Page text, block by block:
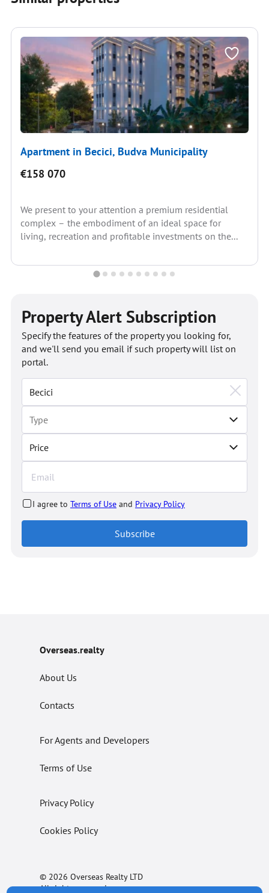
Apartment in Becici, Budva Municipality
€158 070
We present to your attention a premium residential
complex – the embodiment of an ideal space for
living, recreation and profitable investments on the...
Property Alert Subscription
Price
Specify the features of the property you looking for,
and we'll send you email if such property will list on
portal.
I agree to Terms of Use and Privacy Policy
Subscribe
Overseas.realty
About Us
Contacts
For Agents and Developers
Terms of Use
Privacy Policy
Cookies Policy
© 2026 Overseas Realty LTD
All rights reserved.